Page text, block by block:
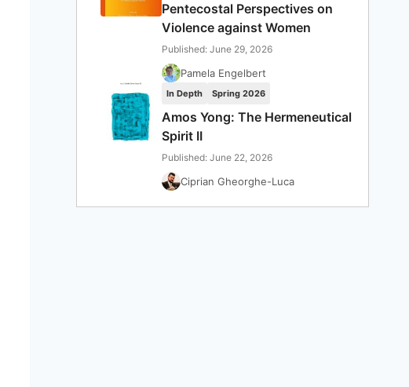
Pentecostal Perspectives on
Violence against Women
Published: June 29, 2026
Pamela Engelbert
In Depth Spring 2026
Amos Yong: The Hermeneutical
Spirit II
Published: June 22, 2026
Ciprian Gheorghe-Luca